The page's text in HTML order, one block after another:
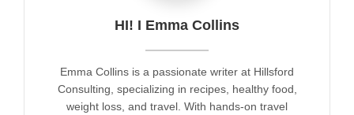
HI! I Emma Collins
Emma Collins is a passionate writer at Hillsford
Consulting, specializing in recipes, healthy food,
weight loss, and travel. With hands-on travel